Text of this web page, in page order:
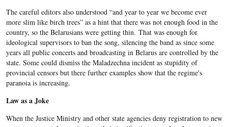
The careful editors also understood “and year to year we become ever
more slim like birch trees” as a hint that there was not enough food in the
country, so the Belarusians were getting thin. That was enough for
ideological supervisors to ban the song, silencing the band as since some
years all public concerts and broadcasting in Belarus are controlled by the
state. Some could dismiss the Maladzechna incident as stupidity of
provincial censors but there further examples show that the regime's
paranoia is increasing.
Law as a Joke
When the Justice Ministry and other state agencies deny registration to new